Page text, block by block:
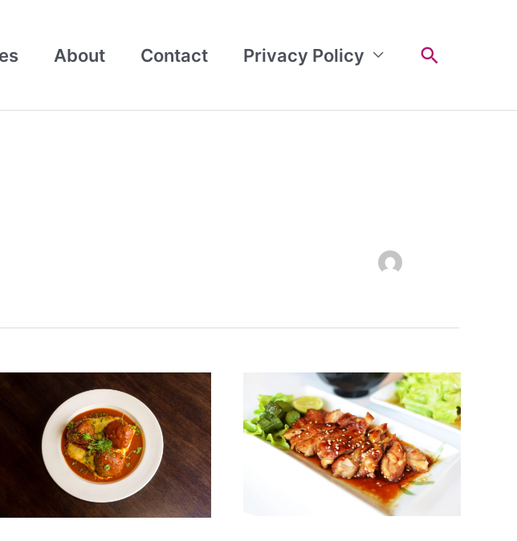
About Contact Privacy Policy Search